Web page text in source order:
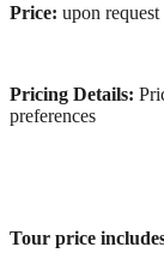
Price: upon request
Pricing Details:
preferences
Tour price